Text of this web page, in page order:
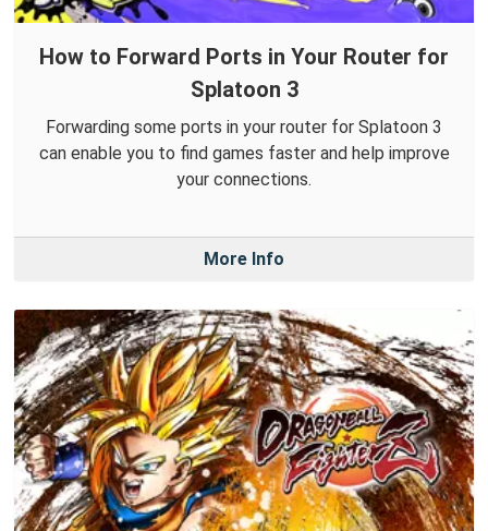
How to Forward Ports in Your Router for
Splatoon 3
Forwarding some ports in your router for Splatoon 3
can enable you to find games faster and help improve
your connections.
More Info